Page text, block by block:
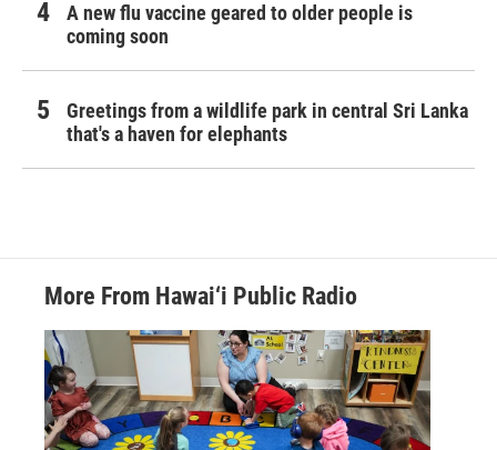
A new flu vaccine geared to older people is
coming soon
Greetings from a wildlife park in central Sri Lanka
that's a haven for elephants
More From Hawai‘i Public Radio